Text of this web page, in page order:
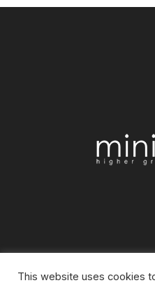
This website uses cookies